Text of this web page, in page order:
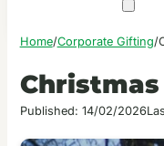
Home/Corporate Gifting/
Published: 14/02/2026